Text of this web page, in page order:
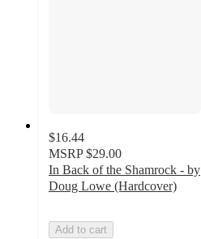
$16.44
MSRP $29.00
In Back of the Shamrock - by
Doug Lowe (Hardcover)
Add to cart